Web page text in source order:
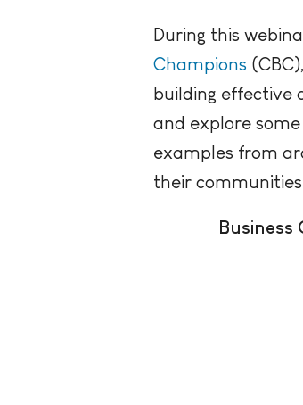
During this
Champions
building effective
and explore
examples from
their